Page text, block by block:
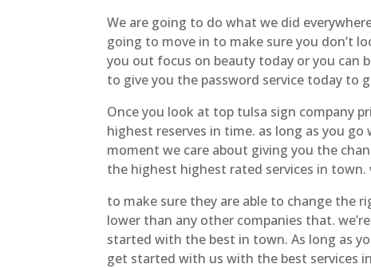
We are going to do what we did
going to move in to make sure you don’t
you out focus on beauty today or you can
to give you the password service today to
Once you look at top tulsa sign company
highest reserves in time. as long as you
moment we care about giving you the
the highest highest rated services in
to make sure they are able to change the
lower than any other companies that.
started with the best in town. As long as
get started with us with the best services